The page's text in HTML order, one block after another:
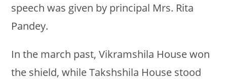
speech was given by principal Mrs. Rita
Pandey.
In the march past, Vikramshila House won
the shield, while Takshshila House stood